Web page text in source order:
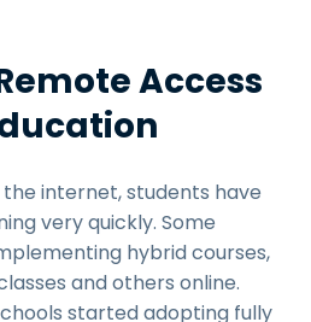
Access
internet, students have
very quickly. Some
hybrid courses,
and others online.
started adopting fully